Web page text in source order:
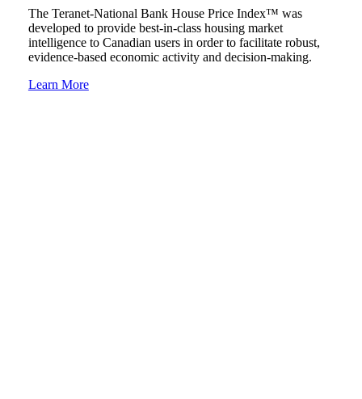
The Teranet-National Bank House Price Index™ was
developed to provide best-in-class housing market
intelligence to Canadian users in order to facilitate robust,
evidence-based economic activity and decision-making.
Learn More